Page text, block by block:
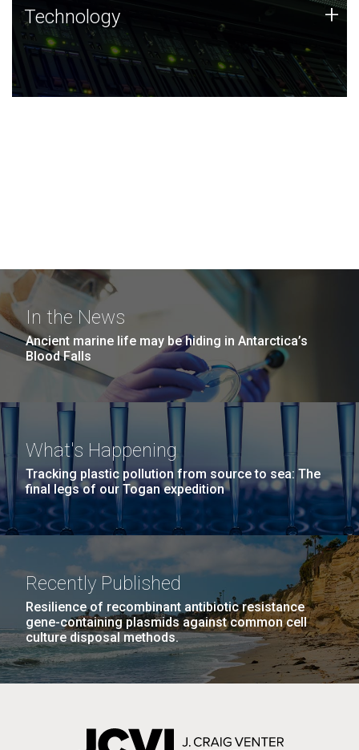
Technology
JCVI was built on a foundation of technology strengths
and this tradition continues today.
Technology +
In the News
Ancient marine life may be hiding in Antarctica’s
Blood Falls
What's Happening
Tracking plastic pollution from source to sea: The
final legs of our Togan expedition
Recently Published
Resilience of recombinant antibiotic resistance
gene-containing plasmids against common cell
culture disposal methods.